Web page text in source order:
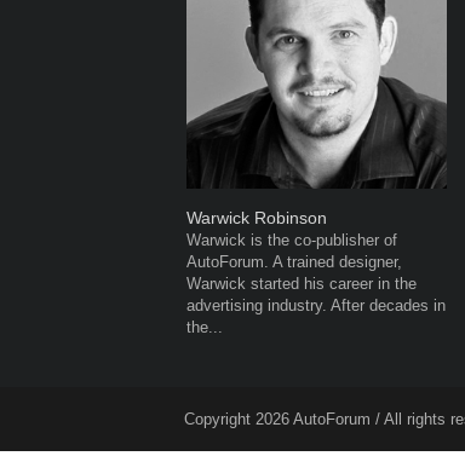
Warwick Robinson
Warwick is the co-publisher of
AutoForum. A trained designer,
Warwick started his career in the
advertising industry. After decades in
the...
Copyright 2026 AutoForum / All rights